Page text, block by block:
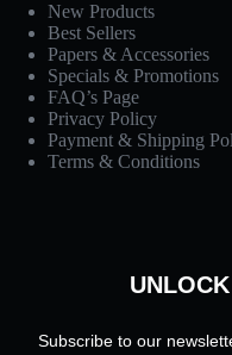
New Products
Best Sellers
Papers & Accessories
Specials & Promotions
FAQ’s Page
Privacy Policy
Payment & Shipping
Terms & Conditions
Subscribe to our